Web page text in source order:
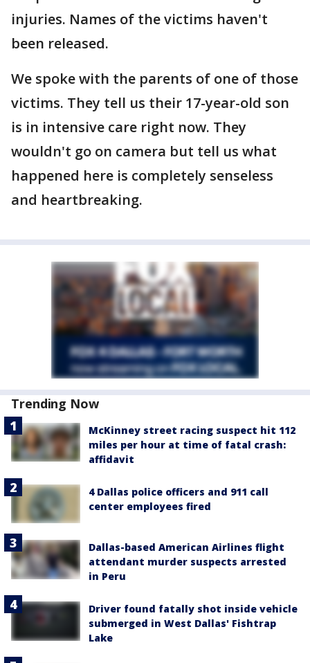
injuries. Names of the victims haven't
been released.
We spoke with the parents of one of those
victims. They tell us their 17-year-old son
is in intensive care right now. They
wouldn't go on camera but tell us what
happened here is completely senseless
and heartbreaking.
Trending Now
McKinney street racing suspect hit 112
miles per hour at time of fatal crash:
affidavit
4 Dallas police officers and 911 call
center employees fired
Dallas-based American Airlines flight
attendant murder suspects arrested
in Peru
Driver found fatally shot inside vehicle
submerged in West Dallas' Fishtrap
Lake